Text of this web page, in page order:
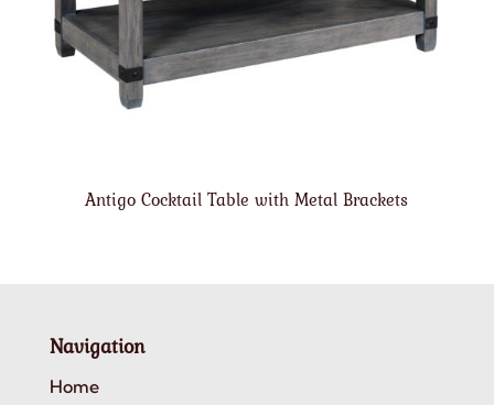
Antigo Cocktail Table with Metal Brackets
Navigation
Home